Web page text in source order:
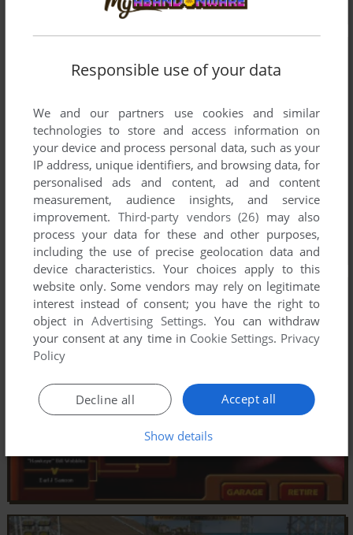
Responsible use of your data
We and our partners use cookies and similar
technologies to store and access information on
your device and process personal data, such as your
IP address, unique identifiers, and browsing data, for
personalised ads and content, ad and content
measurement, audience insights, and service
improvement. Third-party vendors (26) may also
process your data for these and other purposes,
including the use of precise geolocation data and
device characteristics. Your choices apply to this
website only. Some vendors may rely on legitimate
interest instead of consent; you have the right to
object inAdvertising Settings. You can withdraw
your consent at any time in Cookie Settings. Privacy
Policy
Accept all
Decline all
Show details